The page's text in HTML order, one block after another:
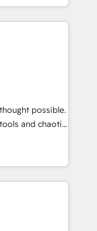
challenges.
data loss or
🔹
your tech stack
We are
reinforcing
possible.
and chaotic
revenue
with deep
faster—with
more
& Custom